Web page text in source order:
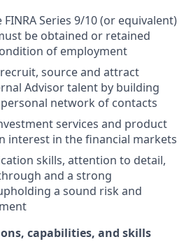
Series 9/10 (or equivalent)
be obtained or retained
of employment
source and attract
Advisor talent by building
network of contacts
services and product
interest in the financial markets
skills, attention to detail,
and a strong
a sound risk and
capabilities, and skills